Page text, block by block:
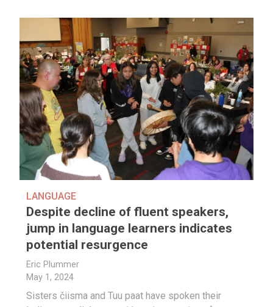
LANGUAGE
Despite decline of fluent speakers,
jump in language learners indicates
potential resurgence
Eric Plummer
May 1, 2024
Sisters čiisma and Tuu paat have spoken their